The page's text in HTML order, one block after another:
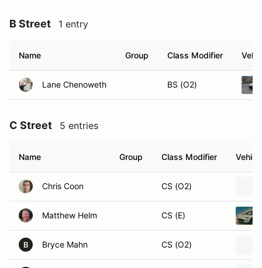
B Street 1 entry
Name Group Class Modifier
Lane Chenoweth BS (O2)
C Street 5 entries
Name Group Class Modifier
Chris Coon CS (O2)
Matthew Helm CS (E)
B Bryce Mahn CS (O2)